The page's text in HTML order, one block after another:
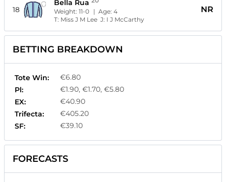
18
Bella Rua
Weight:11-0 | Age:4
T: Miss J M Lee J: I J McCarthy
NR
BETTING BREAKDOWN
Tote Win:
€6.80
Pl:
€1.90, €1.70, €5.80
EX:
€40.90
Trifecta:
€405.20
SF:
€39.10
FORECASTS